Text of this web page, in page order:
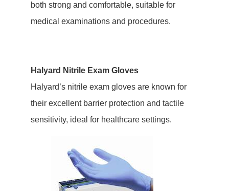
both strong and comfortable, suitable for
medical examinations and procedures.
Halyard Nitrile Exam Gloves
Halyard’s nitrile exam gloves are known for
their excellent barrier protection and tactile
sensitivity, ideal for healthcare settings.